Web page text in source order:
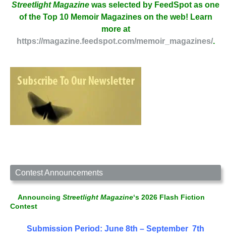
Streetlight Magazine was selected by FeedSpot as one
of the Top 10 Memoir Magazines on the web! Learn
more at
https://magazine.feedspot.com/memoir_magazines/.
Contest Announcements
Announcing Streetlight Magazine‘s 2026 Flash Fiction
Contest
Submission Period: June 8th – September 7th